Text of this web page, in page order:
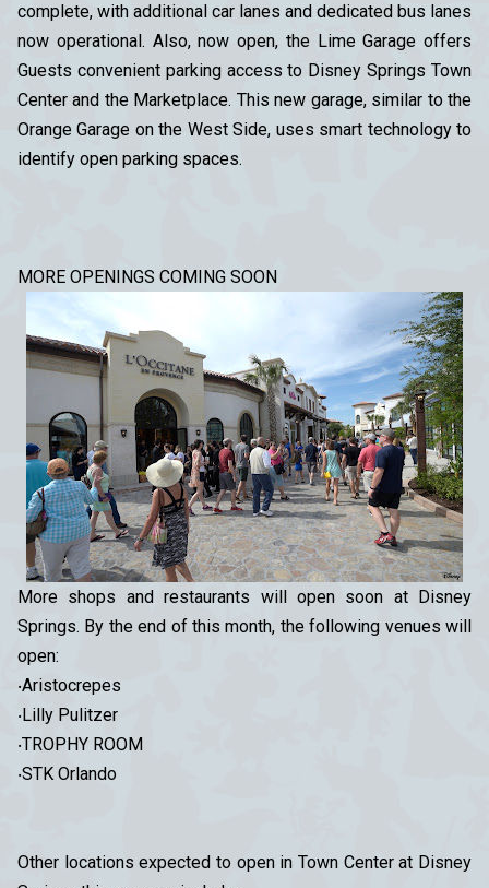
complete, with additional car lanes and dedicated bus lanes
now operational. Also, now open, the Lime Garage offers
Guests convenient parking access to Disney Springs Town
Center and the Marketplace. This new garage, similar to the
Orange Garage on the West Side, uses smart technology to
identify open parking spaces.
MORE OPENINGS COMING SOON
More shops and restaurants will open soon at Disney
Springs. By the end of this month, the following venues will
open:
‧Aristocrepes
‧Lilly Pulitzer
‧TROPHY ROOM
‧STK Orlando
Other locations expected to open in Town Center at Disney